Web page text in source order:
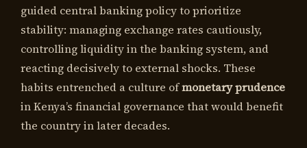
guided central banking policy to prioritize
stability: managing exchange rates cautiously,
controlling liquidity in the banking system, and
reacting decisively to external shocks. These
habits entrenched a culture ofmonetary prudence
in Kenya’s financial governance that would benefit
the country in later decades.